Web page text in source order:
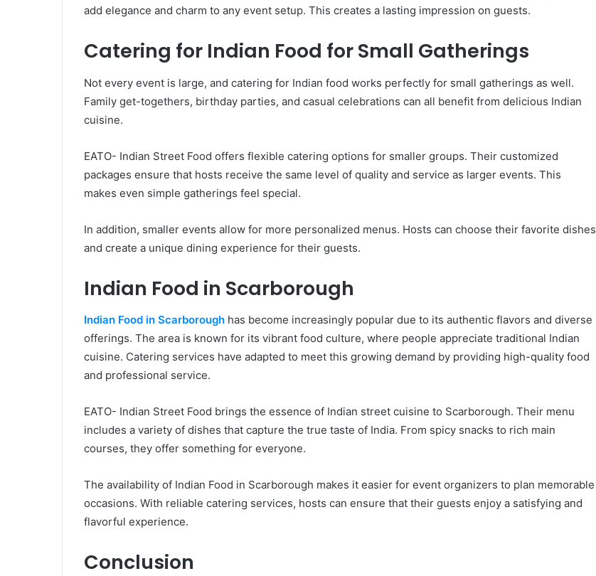
add elegance and charm to any event setup. This creates a lasting impression on guests.
Catering for Indian Food for Small Gatherings
Not every event is large, and catering for Indian food works perfectly for small gatherings as well.
Family get-togethers, birthday parties, and casual celebrations can all benefit from delicious Indian
cuisine.
EATO- Indian Street Food offers flexible catering options for smaller groups. Their customized
packages ensure that hosts receive the same level of quality and service as larger events. This
makes even simple gatherings feel special.
In addition, smaller events allow for more personalized menus. Hosts can choose their favorite dishes
and create a unique dining experience for their guests.
Indian Food in Scarborough
Indian Food in Scarborough has become increasingly popular due to its authentic flavors and diverse
offerings. The area is known for its vibrant food culture, where people appreciate traditional Indian
cuisine. Catering services have adapted to meet this growing demand by providing high-quality food
and professional service.
EATO- Indian Street Food brings the essence of Indian street cuisine to Scarborough. Their menu
includes a variety of dishes that capture the true taste of India. From spicy snacks to rich main
courses, they offer something for everyone.
The availability of Indian Food in Scarborough makes it easier for event organizers to plan memorable
occasions. With reliable catering services, hosts can ensure that their guests enjoy a satisfying and
flavorful experience.
Conclusion